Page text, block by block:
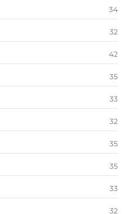
34
32
42
35
33
32
35
35
33
32